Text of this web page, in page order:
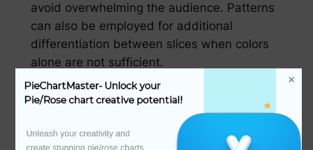
avoid overwhelming the audience. Patterns
can also be employed for additional
differentiation between slices when colors
alone are not sufficient.
6. **Be Mindful of the Angle**
The size of a slice (its angle) is proportional
to the quantity it represents. To avoid
PieChartMaster- Unlock your
Pie/Rose chart creative potential!
Unleash your creativity and
create stunning pie/rose charts